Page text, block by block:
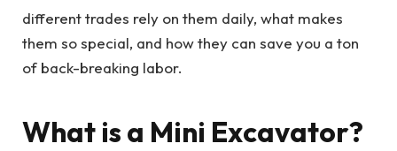
different trades rely on them daily, what makes
them so special, and how they can save you a ton
of back-breaking labor.
What is a Mini Excavator?